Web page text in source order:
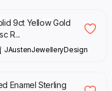
9ct Yellow Gold
R...
JAustenJewelleryDesign
Enamel Sterling